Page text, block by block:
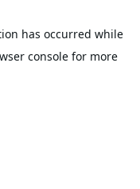
has occurred while
consolefor more